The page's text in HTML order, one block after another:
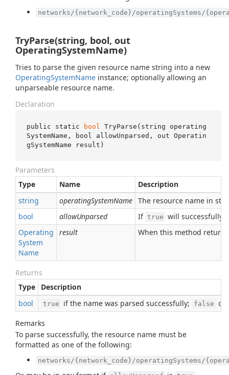
networks/{network_code}/operatingSystems/
TryParse(string, bool, out
OperatingSystemName)
Tries to parse the given resource name string into a new
OperatingSystemName instance; optionally allowing an
unparseable resource name.
Declaration
public static bool TryParse( string
operating
SystemName , bool allowUnparsed , out Operatin
gSystemName result )
Parameters
Type
Name
Description
string
operatingSystemName The resource name in
bool
allowUnparsed If true will successfully
Operating
System
Name
result When this method
Returns
Type
Description
bool
true if the name was parsed successfully; false
Remarks
To parse successfully, the resource name must be
formatted as one of the following:
networks/{network_code}/operatingSystems/